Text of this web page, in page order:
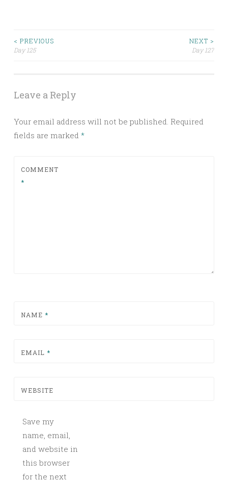
Post
< PREVIOUS
Day 125
NEXT >
Day 127
Leave a Reply
Your email address will not be published. Required
fields are marked *
COMMENT
*
NAME *
EMAIL *
WEBSITE
Save my
name, email,
and website in
this browser
for the next